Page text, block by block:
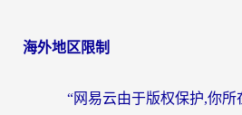
海外地区限制